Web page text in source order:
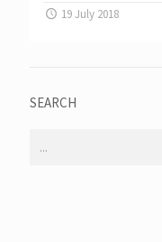
19 July 2018
SEARCH